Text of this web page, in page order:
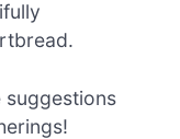
suggestions